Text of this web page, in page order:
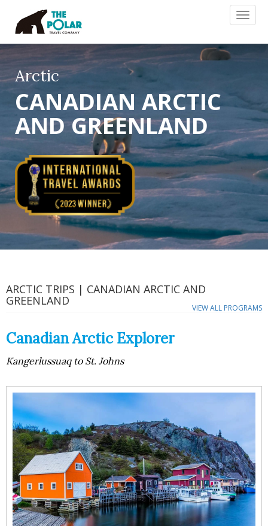
Arctic
CANADIAN ARCTIC
AND GREENLAND
ARCTIC TRIPS | CANADIAN ARCTIC AND
GREENLAND
VIEW ALL PROGRAMS
Canadian Arctic Explorer
Kangerlussuaq to St. Johns